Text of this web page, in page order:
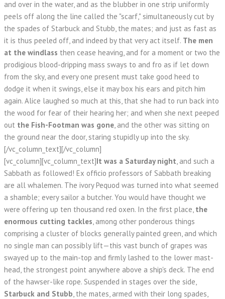
and over in the water, and as the blubber in one strip uniformly
peels off along the line called the "scarf," simultaneously cut by
the spades of Starbuck and Stubb, the mates; and just as fast as
it is thus peeled off, and indeed by that very act itself. The men
at the windlass then cease heaving, and for a moment or two the
prodigious blood-dripping mass sways to and fro as if let down
from the sky, and every one present must take good heed to
dodge it when it swings, else it may box his ears and pitch him
again. Alice laughed so much at this, that she had to run back into
the wood for fear of their hearing her; and when she next peeped
out the Fish-Footman was gone, and the other was sitting on
the ground near the door, staring stupidly up into the sky.
[/vc_column_text][/vc_column]
[vc_column][vc_column_text]It was a Saturday night, and such a
Sabbath as followed! Ex officio professors of Sabbath breaking
are all whalemen. The ivory Pequod was turned into what seemed
a shamble; every sailor a butcher. You would have thought we
were offering up ten thousand red oxen. In the first place, the
enormous cutting tackles, among other ponderous things
comprising a cluster of blocks generally painted green, and which
no single man can possibly lift—this vast bunch of grapes was
swayed up to the main-top and firmly lashed to the lower mast-
head, the strongest point anywhere above a ship's deck. The end
of the hawser-like rope. Suspended in stages over the side,
Starbuck and Stubb, the mates, armed with their long spades,